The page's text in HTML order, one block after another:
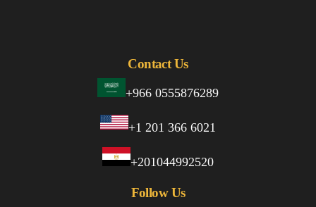
Contact Us
+966 0555876289
+1 201 366 6021
+201044992520
Follow Us